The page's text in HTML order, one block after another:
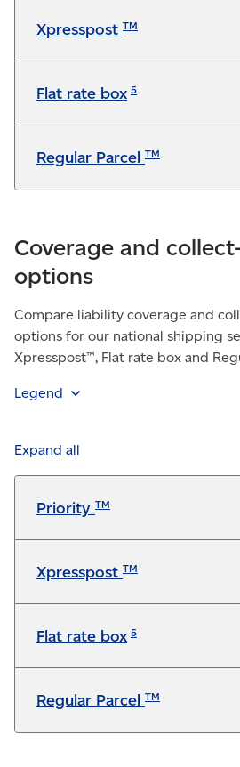
Xpresspost TM
Flat rate box 5
Regular Parcel TM
Coverage and
options
Compare liability coverage and
options for our national shipping
Xpresspost™, Flat rate box and
Legend
charge
Available for a fee
Not available
Expand all
Priority TM
Xpresspost TM
Flat rate box 5
Regular Parcel TM